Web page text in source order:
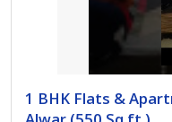
1 BHK Flats &